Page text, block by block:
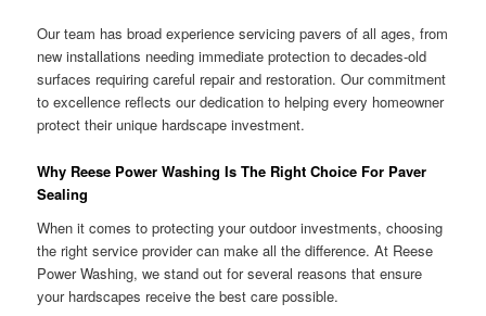
Our team has broad experience servicing pavers of all ages, from
new installations needing immediate protection to decades-old
surfaces requiring careful repair and restoration. Our commitment
to excellence reflects our dedication to helping every homeowner
protect their unique hardscape investment.
Why Reese Power Washing Is The Right Choice For Paver
Sealing
When it comes to protecting your outdoor investments, choosing
the right service provider can make all the difference. At Reese
Power Washing, we stand out for several reasons that ensure
your hardscapes receive the best care possible.